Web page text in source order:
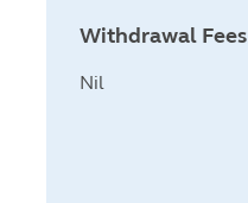
Withdrawal Fees
Nil